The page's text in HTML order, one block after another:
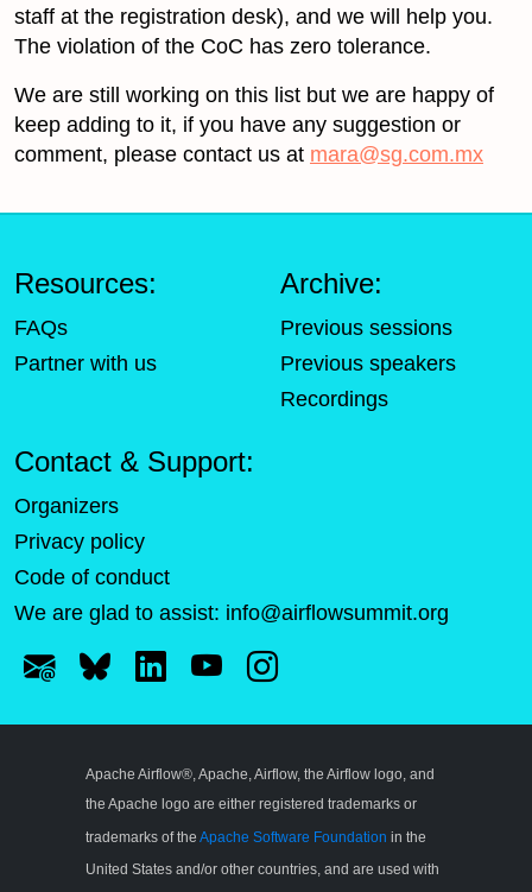
staff at the registration desk), and we will help you.
The violation of the CoC has zero tolerance.
We are still working on this list but we are happy of
keep adding to it, if you have any suggestion or
comment, please contact us at mara@sg.com.mx
Resources:
FAQs
Partner with us
Archive:
Previous sessions
Previous speakers
Recordings
Contact & Support:
Organizers
Privacy policy
Code of conduct
We are glad to assist: info@airflowsummit.org
Apache Airflow®, Apache, Airflow, the Airflow logo, and
the Apache logo are either registered trademarks or
trademarks of the Apache Software Foundation in the
United States and/or other countries, and are used with